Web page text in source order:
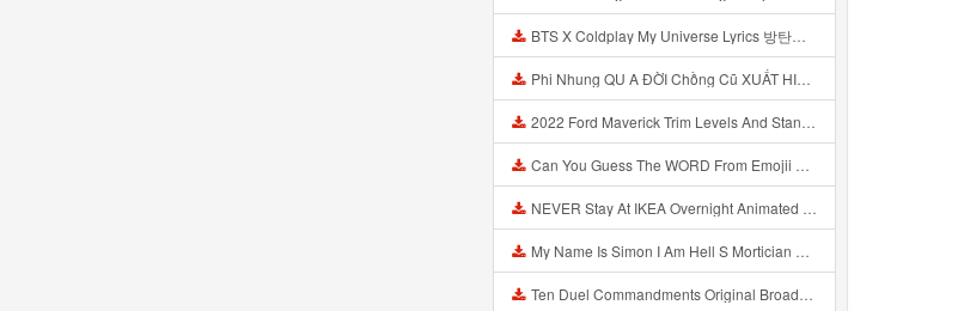
BTS X Coldplay My Universe Lyrics 방탄소년단 콜드플레이 My Universe 가사 Color Coded Lyrics Han Rom Eng Mp3
Phi Nhung QU A ĐỜI Chồng Cũ XUẤT HIỆN Khóc Hối Hận Vì Làm Điều KHỦNG KHIẾP Với Cô Mp3
2022 Ford Maverick Trim Levels And Standard Features Explained Mp3
Can You Guess The WORD From Emojii COMPOUND WORD EMOJII CHALLENGE 90 PEOPLE FAIL Guess Mp3
NEVER Stay At IKEA Overnight Animated SCP 3008 Horror Story Mp3
My Name Is Simon I Am Hell S Mortician And I Am Going To Kill God Creepypasta Mp3
Ten Duel Commandments Original Broadway Cast Of Hamilton Lyrics Mp3